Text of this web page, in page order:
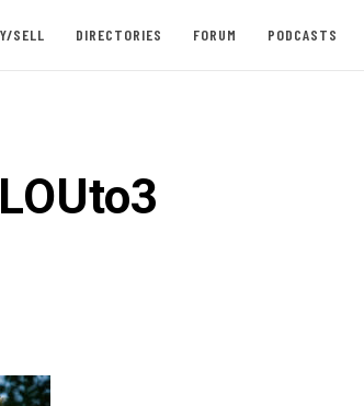
SELL DIRECTORIES FORUM PODCASTS